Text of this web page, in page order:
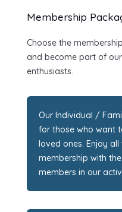
Membership
Choose the
and become part of
enthusiasts.
Our Individual /
for those who want
loved ones. Enjoy
membership with
members in our